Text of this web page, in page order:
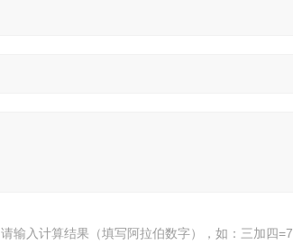
请输入计算结果（填写阿拉伯数字），如：三加四=7